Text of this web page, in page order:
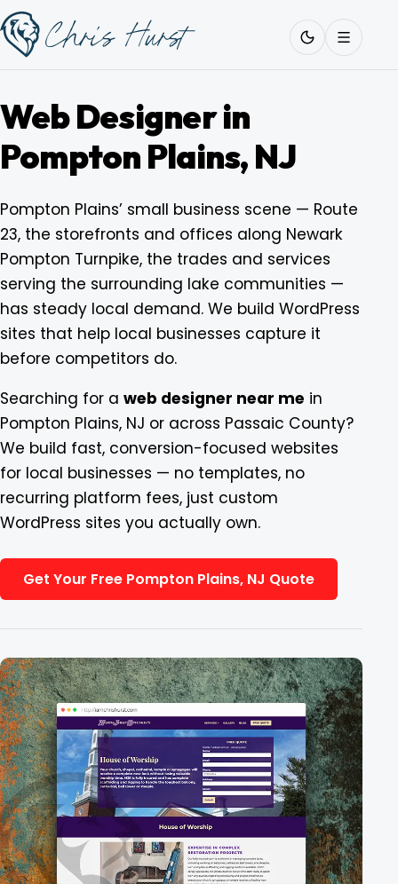
Skip
to
content
About
Services
Work
Pricing
Blog
Contact
Work
with
Me
Web Designer in
Pompton Plains, NJ
Pompton Plains’ small business scene — Route
23, the storefronts and offices along Newark
Pompton Turnpike, the trades and services
serving the surrounding lake communities —
has steady local demand. We build WordPress
sites that help local businesses capture it
before competitors do.
Searching for a web designer near me in
Pompton Plains, NJ or across Passaic County?
We build fast, conversion-focused websites
for local businesses — no templates, no
recurring platform fees, just custom
WordPress sites you actually own.
Get Your Free Pompton Plains, NJ Quote